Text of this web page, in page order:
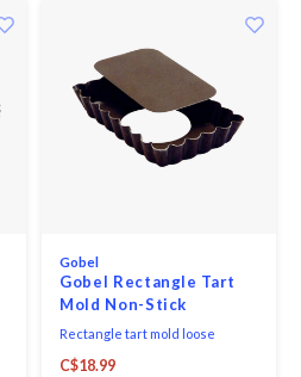
Gobel
Gobel Rectangle Tart
Mold Non-Stick
Rectangle tart mold loose
bottom fluted.
C$18.99